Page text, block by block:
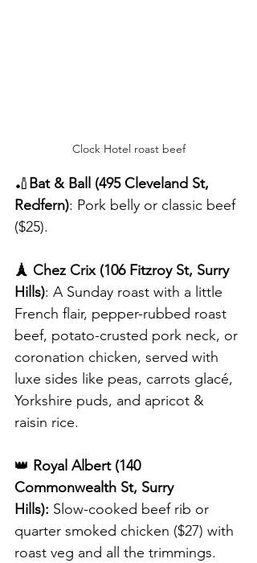
Clock Hotel roast beef
🏏 Bat & Ball (495 Cleveland St,
Redfern): Pork belly or classic beef
($25).
🗼 Chez Crix (106 Fitzroy St, Surry
Hills): A Sunday roast with a little
French flair, pepper-rubbed roast
beef, potato-crusted pork neck, or
coronation chicken, served with
luxe sides like peas, carrots glacé,
Yorkshire puds, and apricot &
raisin rice.
👑 Royal Albert (140
Commonwealth St, Surry
Hills): Slow-cooked beef rib or
quarter smoked chicken ($27) with
roast veg and all the trimmings.